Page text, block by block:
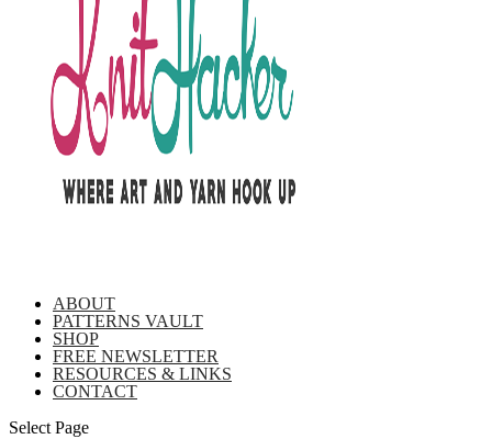
ABOUT
PATTERNS VAULT
SHOP
FREE NEWSLETTER
RESOURCES & LINKS
CONTACT
Select Page